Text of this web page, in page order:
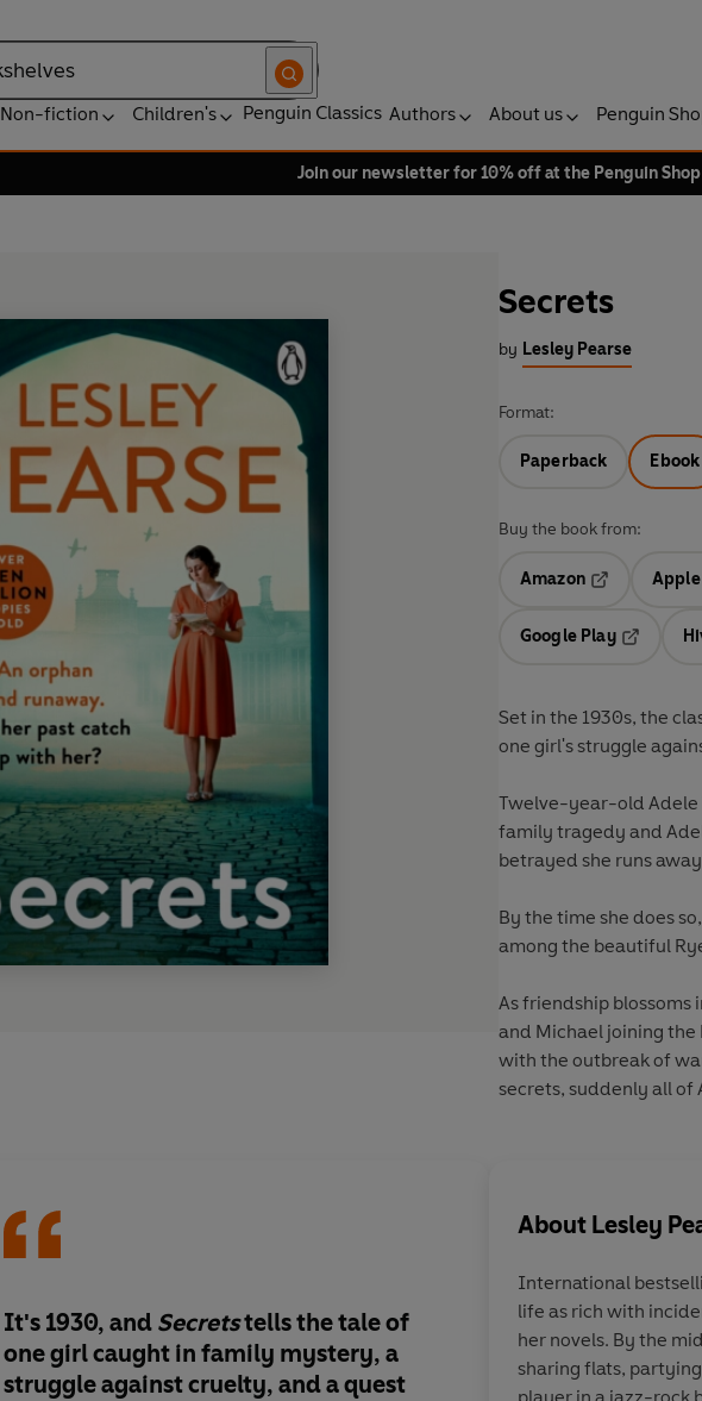
Non-fiction Children's Penguin Classics Authors About us Penguin
Join our newsletter for 10% off at the Penguin Shop
Secrets
by Lesley Pearse
Format:
Paperback Ebook
Buy the book from:
Amazon
Opens in a
Apple
Google Play
Set in the 1930s, the
one girl's struggle
Twelve-year-old Adele
family tragedy and
betrayed she runs
By the time she does
among the beautiful
As friendship blossoms
and Michael joining the
with the outbreak of
secrets, suddenly all of
It's 1930, and Secretstells the tale of
one girl caught in family mystery, a
struggle against cruelty, and a quest
With
to care about,
its very best
About Lesley
International
life as rich with
her novels. By the
sharing flats,